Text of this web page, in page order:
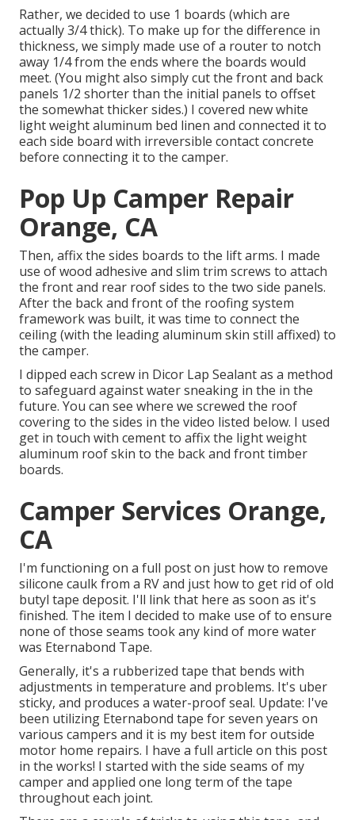
Rather, we decided to use 1 boards (which are
actually 3/4 thick). To make up for the difference in
thickness, we simply made use of a router to notch
away 1/4 from the ends where the boards would
meet. (You might also simply cut the front and back
panels 1/2 shorter than the initial panels to offset
the somewhat thicker sides.) I covered newwhite
light weight aluminum bed linen and connected it to
each side board with irreversible contact concrete
before connecting it to the camper.
Pop Up Camper Repair
Orange, CA
Then, affix the sides boards to the lift arms. I made
use of wood adhesive and slim trim screws to attach
the front and rear roof sides to the two side panels.
After the back and front of the roofing system
framework was built, it was time to connect the
ceiling (with the leading aluminum skin still affixed) to
the camper.
I dipped each screw in Dicor Lap Sealant as a method
to safeguard against water sneaking in the in the
future. You can see where we screwed the roof
covering to the sides in the video listed below. I used
get in touch with cement to affix the light weight
aluminum roof skin to the back and front timber
boards.
Camper Services Orange,
CA
I'm functioning on a full post on just how to remove
silicone caulk from a RV and just how to get rid of old
butyl tape deposit. I'll link that here as soon as it's
finished. The item I decided to make use of to ensure
none of those seams took any kind of more water
was Eternabond Tape.
Generally, it's a rubberized tape that bends with
adjustments in temperature and problems. It's uber
sticky, and produces a water-proof seal. Update: I've
been utilizing Eternabond tape for seven years on
various campers and it is my best item for outside
motor home repairs. I have a full article on this post
in the works! I started with the side seams of my
camper and applied one long term of the tape
throughout each joint.